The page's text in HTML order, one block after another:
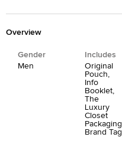
Overview
Gender
Men
Includes
Original
Pouch,
Info
Booklet,
The
Luxury
Closet
Packaging,
Brand Tag